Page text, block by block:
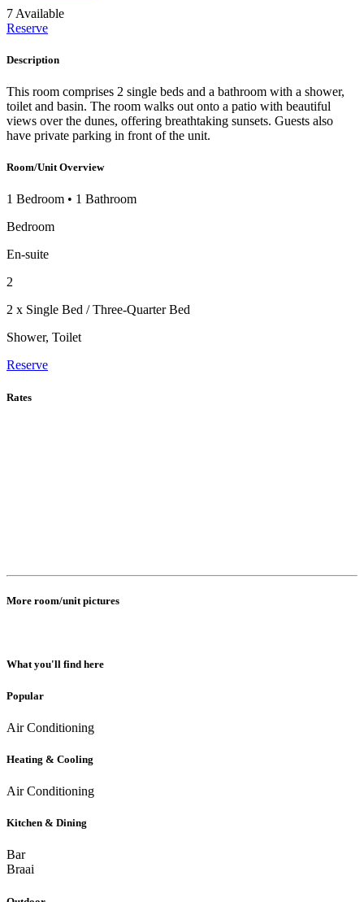
7 Available
Reserve
Description
This room comprises 2 single beds and a bathroom with a shower,
toilet and basin. The room walks out onto a patio with beautiful
views over the dunes, offering breathtaking sunsets. Guests also
have private parking in front of the unit.
Room/Unit Overview
1 Bedroom • 1 Bathroom
Bedroom
En-suite
2
2 x Single Bed / Three-Quarter Bed
Shower, Toilet
Reserve
Rates
More room/unit pictures
What you'll find here
Popular
Air Conditioning
Heating & Cooling
Air Conditioning
Kitchen & Dining
Bar
Braai